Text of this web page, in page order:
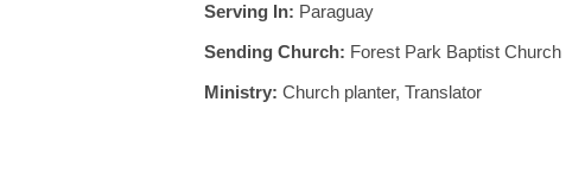
Serving In: Paraguay
Sending Church: Forest Park Baptist Church
Ministry: Church planter, Translator